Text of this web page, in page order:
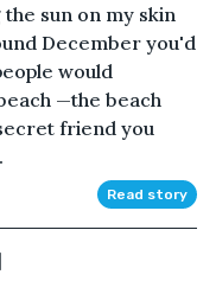
sun on my skin
December you'd
would
—the beach
friend you
Read story